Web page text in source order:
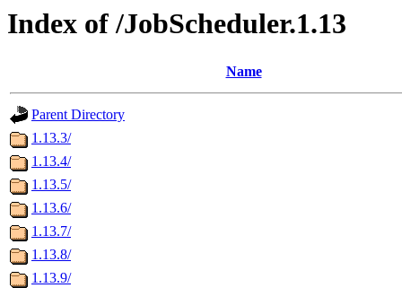
Index of /JobScheduler.1.13
Name
Parent Directory
1.13.3/
1.13.4/
1.13.5/
1.13.6/
1.13.7/
1.13.8/
1.13.9/